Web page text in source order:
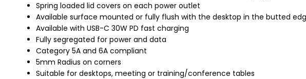
Spring loaded lid covers on each power outlet
Available surface mounted or fully flush with the desktop in the butted
Available with USB-C 30W PD fast charging
Fully segregated for power and data
Category 5A and 6A compliant
5mm Radius on corners
Suitable for desktops, meeting or training/conference tables